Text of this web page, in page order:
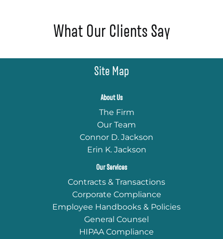
What Our Clients Say
Site Map
About Us
The Firm
Our Team
Connor D. Jackson
Erin K. Jackson
Our Services
Contracts & Transactions
Corporate Compliance
Employee Handbooks & Policies
General Counsel
HIPAA Compliance